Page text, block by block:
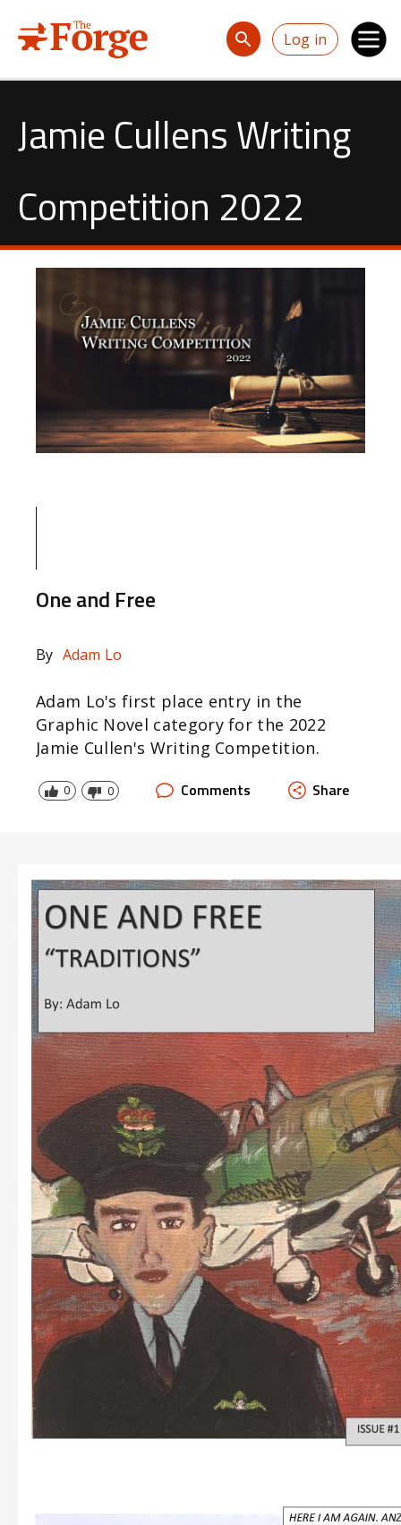
Log in
Jamie Cullens Writing
Competition 2022
One and Free
By Adam Lo
Adam Lo's first place entry in the
Graphic Novel category for the 2022
Jamie Cullen's Writing Competition.
0 0 Comments Share